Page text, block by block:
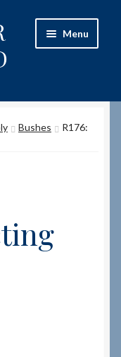
Menu
Bushes
R176: